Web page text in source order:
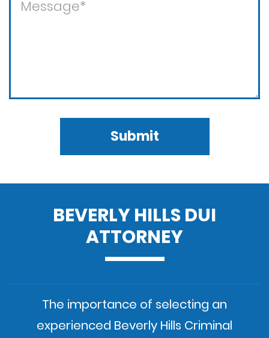
Submit
BEVERLY HILLS DUI
ATTORNEY
The importance of selecting an
experienced Beverly Hills Criminal